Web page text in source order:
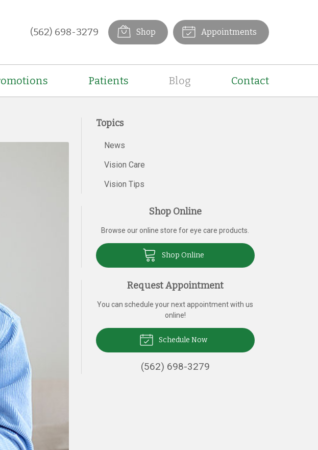
(562) 698-3279 Shop Appointments
Patients Blog Contact
Topics
News
Vision Care
Vision Tips
Shop Online
Browse our online store for eye care products.
Shop Online
Request Appointment
You can schedule your next appointment with us
online!
Schedule Now
(562) 698-3279